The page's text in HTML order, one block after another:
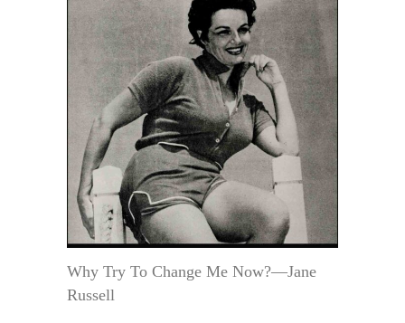
Why Try To Change Me Now?—Jane
Russell